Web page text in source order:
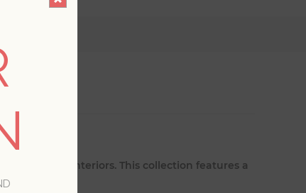
to your interiors. This collection features a